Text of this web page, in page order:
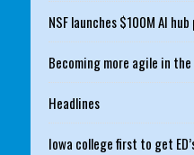
NSF launches $100M AI
Becoming more agile in
Headlines
Iowa college first to get